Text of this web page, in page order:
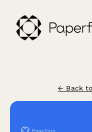
← Back